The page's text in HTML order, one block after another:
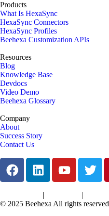
Products
What Is HexaSync
HexaSync Connectors
HexaSync Profiles
Beehexa Customization APIs
Resources
Blog
Knowledge Base
Devdocs
Video Demo
Beehexa Glossary
Company
About
Success Story
Contact Us
| |
© 2025 Beehexa All rights reserved